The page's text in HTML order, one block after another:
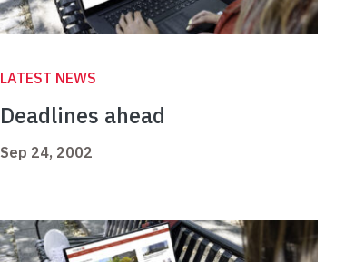
LATEST NEWS
Deadlines ahead
Sep 24, 2002